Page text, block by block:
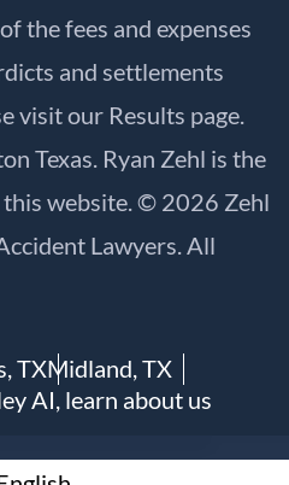
the fees and expenses
and settlements
visit our Results page.
Texas. Ryan Zehl is the
website. © 2026 Zehl
Lawyers. All
TXMidland, TX
AI, learn about us